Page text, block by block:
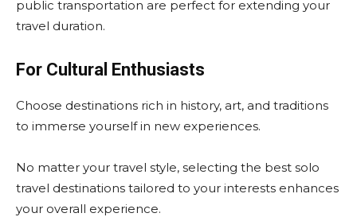
public transportation are perfect for extending your
travel duration.
For Cultural Enthusiasts
Choose destinations rich in history, art, and traditions
to immerse yourself in new experiences.
No matter your travel style, selecting the best solo
travel destinations tailored to your interests enhances
your overall experience.